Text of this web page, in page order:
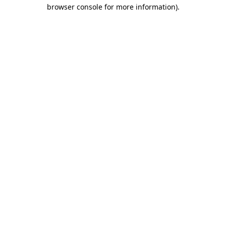
browser console for more information).